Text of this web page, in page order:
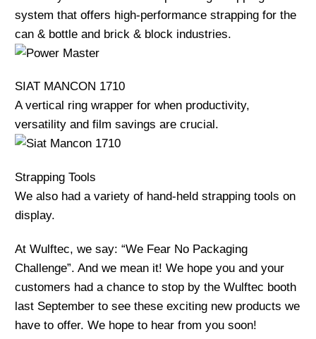
system that offers high-performance strapping for the
can & bottle and brick & block industries.
SIAT MANCON 1710
A vertical ring wrapper for when productivity,
versatility and film savings are crucial.
Strapping Tools
We also had a variety of hand-held strapping tools on
display.
At Wulftec, we say: “We Fear No Packaging
Challenge”. And we mean it! We hope you and your
customers had a chance to stop by the Wulftec booth
last September to see these exciting new products we
have to offer. We hope to hear from you soon!